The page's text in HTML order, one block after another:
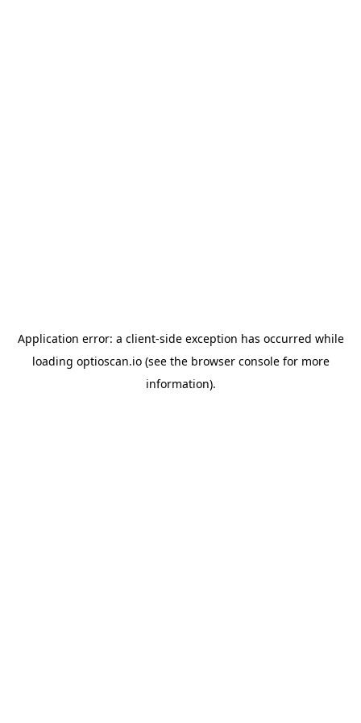
Application error: a client-side exception has occurred while
loading optioscan.io(see the browser consolefor more
information).